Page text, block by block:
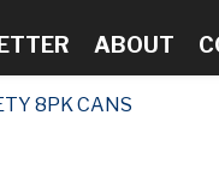
ABOUT
8PK CANS